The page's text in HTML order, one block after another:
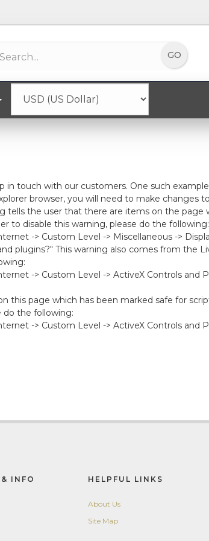
in touch with our customers. One such
browser, you will need to make changes
tells the user that there are items on the
to disable this warning, please do the following:
-> Custom Level -> Miscellaneous ->
plugins?" This warning also comes from the
-> Custom Level -> ActiveX Controls and
this page which has been marked safe for
do the following:
-> Custom Level -> ActiveX Controls and
INFO HELPFUL LINKS
About Us
Site Map